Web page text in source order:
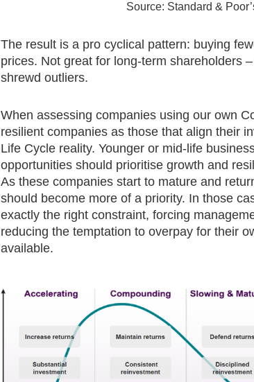
Source: Standard &
The result is a pro cyclical pattern: buying
prices. Not great for long-term shareholders
shrewd outliers.
When assessing companies using our own
resilient companies as those that align their
Life Cycle reality. Younger or mid-life
opportunities should prioritise growth and
As these companies start to mature and
should become more of a priority. In those
exactly the right constraint, forcing
reducing the temptation to overpay for their
available.